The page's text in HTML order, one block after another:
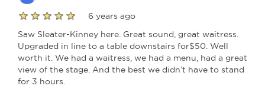
6 years ago
Saw Sleater-Kinney here. Great sound, great waitress.
Upgraded in line to a table downstairs for$50. Well
worth it. We had a waitress, we had a menu, had a great
view of the stage. And the best we didn’t have to stand
for 3 hours.